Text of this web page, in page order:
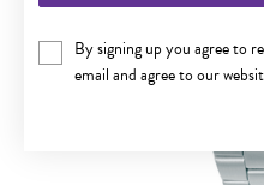
By signing up you agree to
email and agree to our